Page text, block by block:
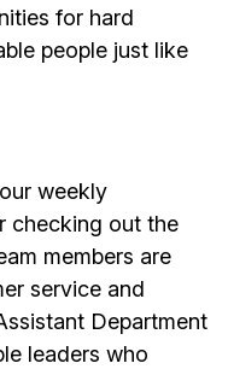
for hard
people just like
weekly
checking out the
members are
service and
Department
leaders who